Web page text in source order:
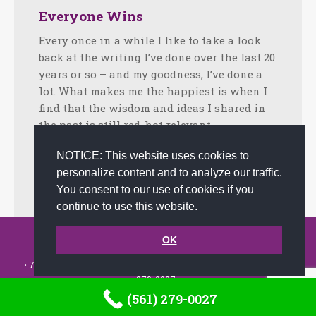
NOTICE: This website uses cookies to
personalize content and to analyze our traffic.
You consent to our use of cookies if you
continue to use this website.
OK
Everyone Wins
Every once in a while I like to take a look
back at the writing I’ve done over the last 20
years or so – and my goodness, I’ve done a
lot. What makes me the happiest is when I
find that the wisdom and ideas I shared in
the past is still red-hot relevant…
Facebook
Twitter
LinkedIn
Share
July 9, 2013 Tips Byadmin
© 2002-2026 JoAnna Brandi & Company, Inc. | Powered by
• 7491 N. Federal Hwy. C-5, #304 Boca Raton, FL 33487-1658 •
279-0027•
Footer
(561) 279-0027